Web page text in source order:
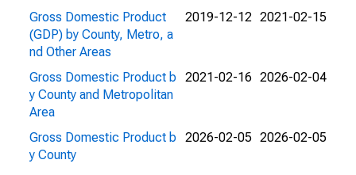
Gross Domestic Product
(GDP) by County, Metro, a
nd Other Areas
2019-12-12 2021-02-15
Gross Domestic Product b
y County and Metropolitan
Area
2021-02-16 2026-02-04
Gross Domestic Product b
y County
2026-02-05 2026-02-05